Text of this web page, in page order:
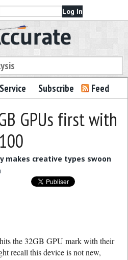
Subscribe Feed
GPUs first with
makes creative types swoon
the 32GB GPU mark with their
recall this device is not new,